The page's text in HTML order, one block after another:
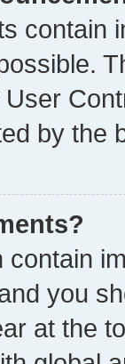
contain
by the
you
at the